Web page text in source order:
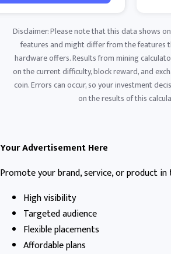
Disclaimer: Please note that this data shows
features and might differ from the features
hardware offers. Results from mining
on the current difficulty, block reward, and
coin. Errors can occur, so your investment
on the results of this
Your Advertisement Here
Promote your brand, service, or product in
High visibility
Targeted audience
Flexible placements
Affordable plans